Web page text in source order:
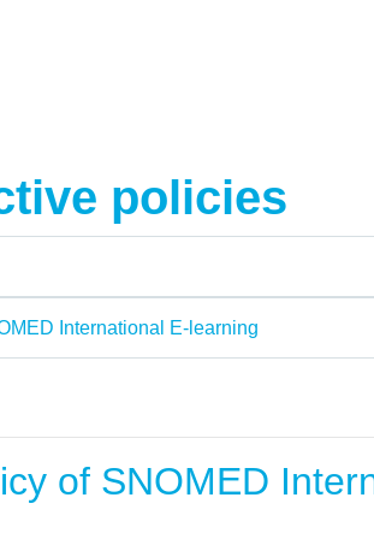
policies
International E-learning
of SNOMED